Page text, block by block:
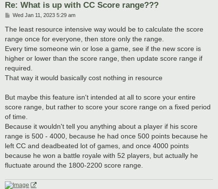
Re: What is up with CC Score range???
P
s
Wed Jan 11, 2023 5:29 am
The least resource intensive way would be to calculate the score
range once for everyone, then store only the range.
Every time someone win or lose a game, see if the new score is
higher or lower than the score range, then update score range if
required.
That way it would basically cost nothing in resource
But maybe this feature isn't intended at all to score your entire
score range, but rather to score your score range on a fixed period
of time.
Because it wouldn't tell you anything about a player if his score
range is 500 - 4000, because he had once 500 points because he
left CC and deadbeated lot of games, and once 4000 points
because he won a battle royale with 52 players, but actually he
fluctuate around the 1800-2200 score range.